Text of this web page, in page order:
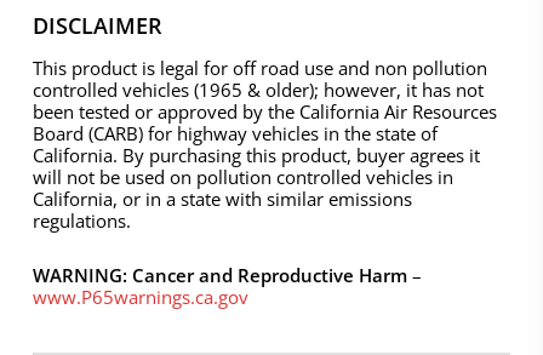
DISCLAIMER
This product is legal for off road use and non pollution
controlled vehicles (1965 & older); however, it has not
been tested or approved by the California Air Resources
Board (CARB) for highway vehicles in the state of
California. By purchasing this product, buyer agrees it
will not be used on pollution controlled vehicles in
California, or in a state with similar emissions
regulations.
WARNING: Cancer and Reproductive Harm–
www.P65warnings.ca.gov